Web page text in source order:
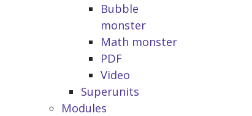
Bubble
monster
Math monster
PDF
Video
Superunits
Modules